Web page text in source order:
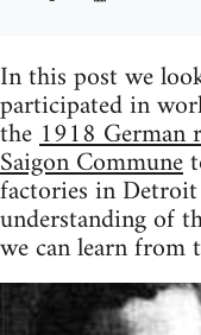
In this post we
participated in
the1918 German
Saigon Commune
factories in
understanding of
we can learn from